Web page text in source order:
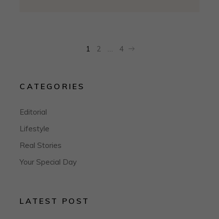
POSTS
1 2 … 4
CATEGORIES
Editorial
Lifestyle
Real Stories
Your Special Day
LATEST POST